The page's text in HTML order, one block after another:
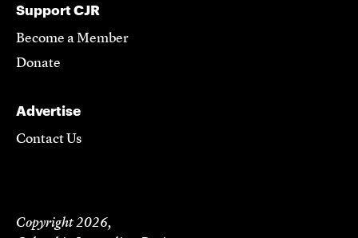
Support CJR
Become a Member
Donate
Advertise
Contact Us
Copyright 2026,